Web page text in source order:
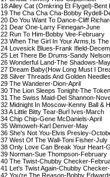
18 Alley Cat (Omkring Et
19 The Cha Cha Cha-
20 Do You Want To Dance-
21 Dear One-Larry
22 Run To Him-
23 When The Girl In Your Arms,Is
24 Lovesick Blues-
25 Let There Be Drums-
26 Wonderful Land-
27 Dream Baby(How Long
28 Silver Threads And Golden
29 The
30 The Lion Sleeps
31 The Swiss Maid-Del
32 Midnight In Moscow-
33 A Little Bitty Tear-
34 Chip Chip-Gene
35 Wimoweh-Karl
36 She's Not You-
37 West Of The Wall-
38 Only Love Can Break
39 Norman-Sue
40 The Twist-Chubby
41 Let's Twist Again-
42 You're The Reason-